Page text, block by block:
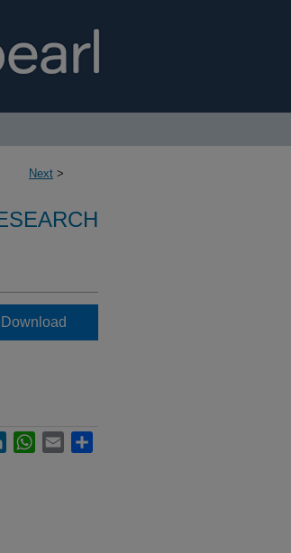
Next >
Download
LinkedInWhatsApp
Email